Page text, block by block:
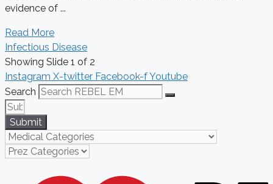
evidence of ...
Read More
Infectious Disease
Showing Slide 1 of 2
Instagram X-twitter Facebook-fYoutube
Search
Submit